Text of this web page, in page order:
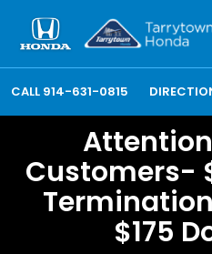
CALL 914-631-0815
Customers-
$175